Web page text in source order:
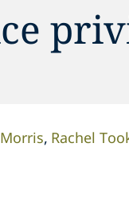
Rachel